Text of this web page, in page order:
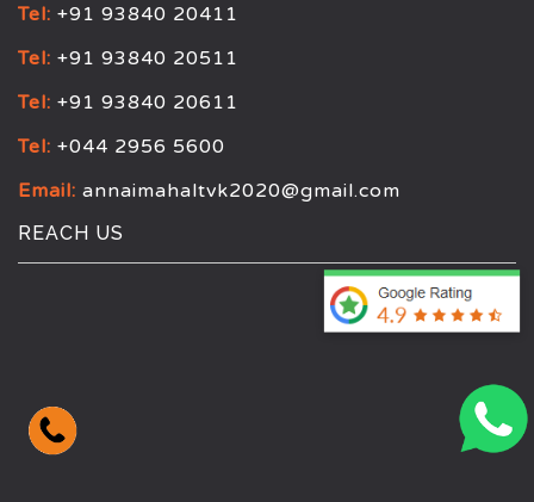
Tel: +91 93840 20411
Tel: +91 93840 20511
Tel: +91 93840 20611
Tel: +044 2956 5600
Email: annaimahaltvk2020@gmail.com
REACH US